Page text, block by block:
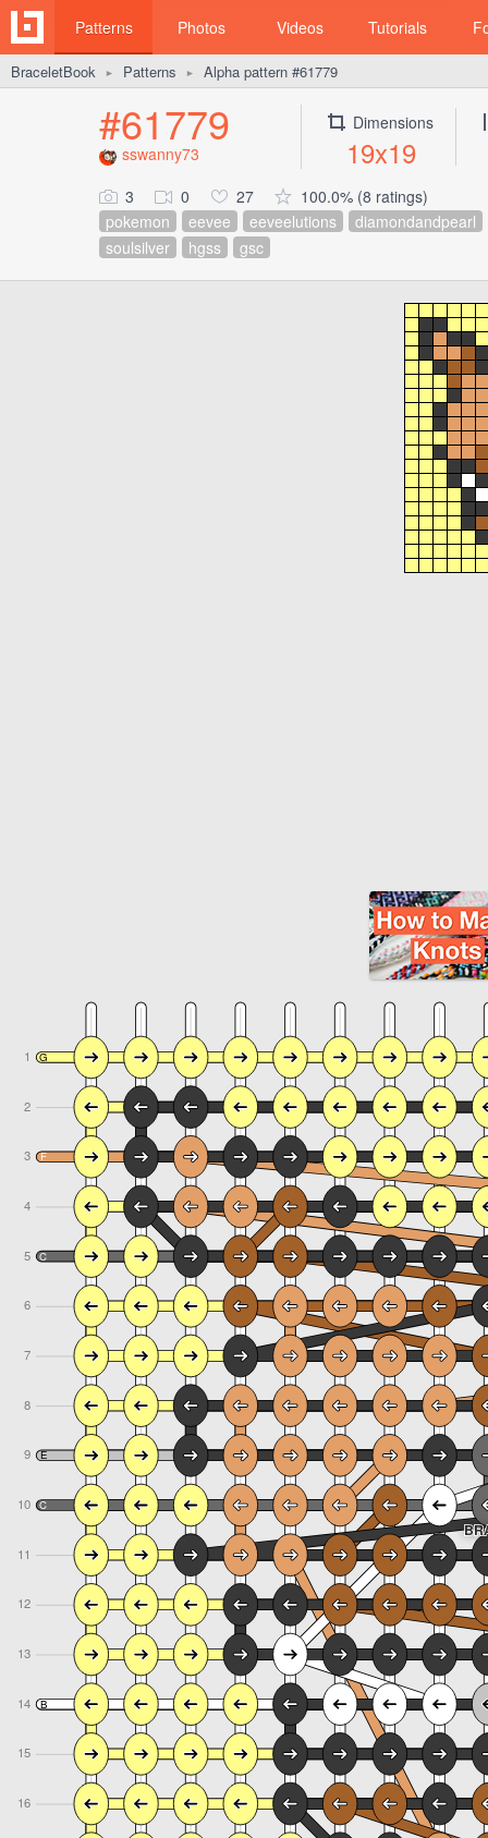
Patterns Photos Videos Tutorials
BraceletBook ► Patterns ► Alpha pattern #61779
#61779
sswanny73
Dimensions
19x19
3 0 27
100.0% (8 ratings)
pokemon
eevee eeveelutions
diamondandpearl
soulsilver
hgss gsc